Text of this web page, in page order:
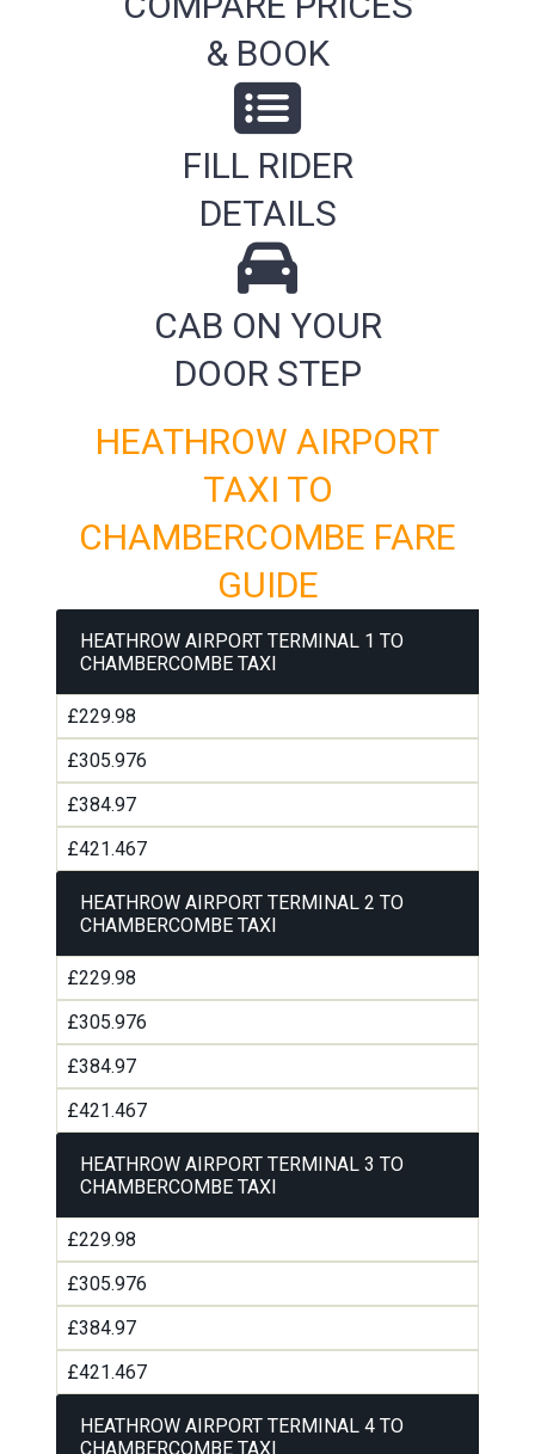
& BOOK
FILL RIDER
DETAILS
CAB ON YOUR
DOOR STEP
HEATHROW AIRPORT
TAXI TO
CHAMBERCOMBE FARE
GUIDE
HEATHROW AIRPORT TERMINAL 1 TO
CHAMBERCOMBE TAXI
£229.98
£305.976
£384.97
£421.467
HEATHROW AIRPORT TERMINAL 2 TO
CHAMBERCOMBE TAXI
£229.98
£305.976
£384.97
£421.467
HEATHROW AIRPORT TERMINAL 3 TO
CHAMBERCOMBE TAXI
£229.98
£305.976
£384.97
£421.467
HEATHROW AIRPORT TERMINAL 4 TO
CHAMBERCOMBE TAXI